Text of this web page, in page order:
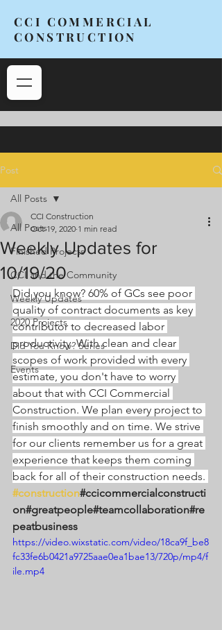
CCI COMMERCIAL
CONSTRUCTION
Post
All Posts
Finished Projects
CCI and the Community
Weekly Updates
2020 Projects
Did You Know? Series
Events
All Posts
Weekly Updates for
10/19/20
CCI Construction
Oct 19, 2020 1 min read
Did you know? 60% of GCs see poor
quality of contract documents as key
contributor to decreased labor
productivity. With clean and clear
scopes of work provided with every
estimate, you don't have to worry
about that with CCI Commercial
Construction. We plan every project to
finish smoothly and on time. We strive
for our clients remember us for a great
experience that keeps them coming
back for all of their construction needs.
#construction#ccicommercialconstructi
on#greatpeople#teamcollaboration#re
peatbusiness
https://video.wixstatic.com/video/18ca9f_be8
fc33fe6b0421a9725aae0ea1bae13/720p/mp4/f
ile.mp4